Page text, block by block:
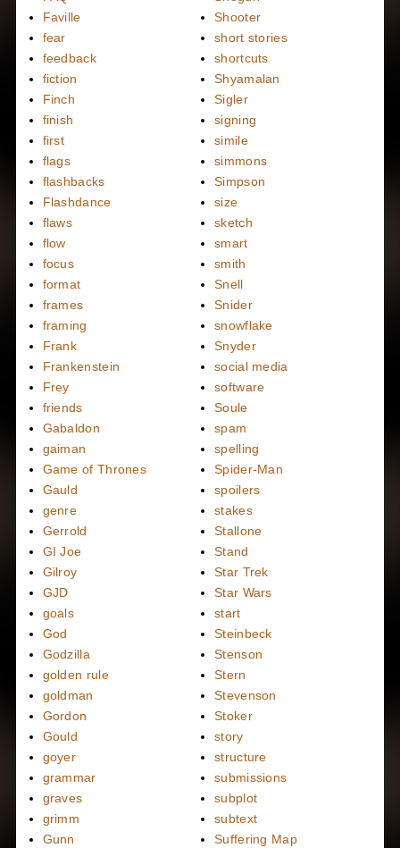
Faville
fear
feedback
fiction
Finch
finish
first
flags
flashbacks
Flashdance
flaws
flow
focus
format
frames
framing
Frank
Frankenstein
Frey
friends
Gabaldon
gaiman
Game of Thrones
Gauld
genre
Gerrold
GI Joe
Gilroy
GJD
goals
God
Godzilla
golden rule
goldman
Gordon
Gould
goyer
grammar
graves
grimm
Gunn
Shooter
short stories
shortcuts
Shyamalan
Sigler
signing
simile
simmons
Simpson
size
sketch
smart
smith
Snell
Snider
snowflake
Snyder
social media
software
Soule
spam
spelling
Spider-Man
spoilers
stakes
Stallone
Stand
Star Trek
Star Wars
start
Steinbeck
Stenson
Stern
Stevenson
Stoker
story
structure
submissions
subplot
subtext
Suffering Map